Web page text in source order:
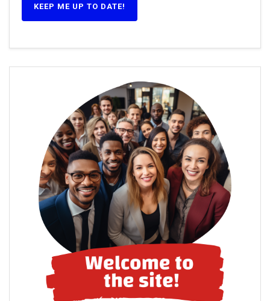
KEEP ME UP TO DATE!